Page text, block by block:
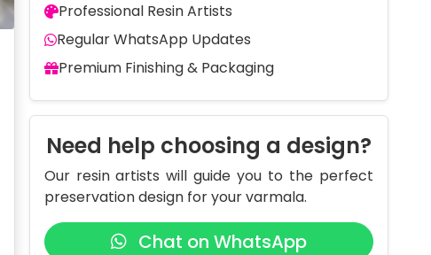
Professional Resin Artists
Regular WhatsApp Updates
Premium Finishing & Packaging
Need help choosing a design?
Our resin artists will guide you to the perfect
preservation design for your varmala.
Chat on WhatsApp